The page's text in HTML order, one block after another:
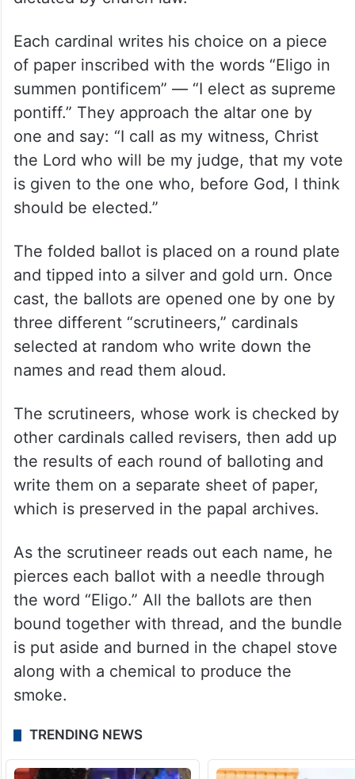
Each cardinal writes his choice on a piece
of paper inscribed with the words “Eligo in
summen pontificem” — “I elect as supreme
pontiff.” They approach the altar one by
one and say: “I call as my witness, Christ
the Lord who will be my judge, that my vote
is given to the one who, before God, I think
should be elected.”
The folded ballot is placed on a round plate
and tipped into a silver and gold urn. Once
cast, the ballots are opened one by one by
three different “scrutineers,” cardinals
selected at random who write down the
names and read them aloud.
The scrutineers, whose work is checked by
other cardinals called revisers, then add up
the results of each round of balloting and
write them on a separate sheet of paper,
which is preserved in the papal archives.
As the scrutineer reads out each name, he
pierces each ballot with a needle through
the word “Eligo.” All the ballots are then
bound together with thread, and the bundle
is put aside and burned in the chapel stove
along with a chemical to produce the
smoke.
TRENDING NEWS